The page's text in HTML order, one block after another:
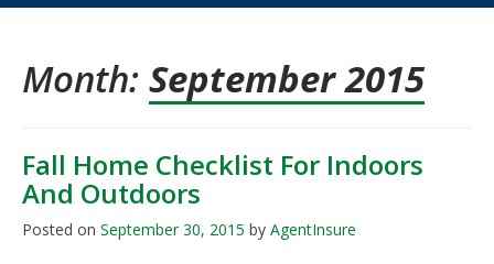
Month: September 2015
Fall Home Checklist For Indoors
And Outdoors
Posted on September 30, 2015 by AgentInsure